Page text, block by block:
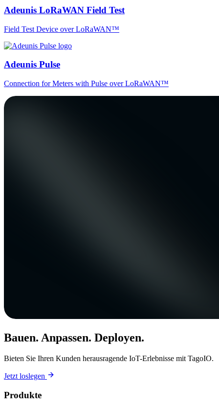
Adeunis LoRaWAN Field Test
Field Test Device over LoRaWAN™
Adeunis Pulse
Connection for Meters with Pulse over LoRaWAN™
Bauen. Anpassen. Deployen.
Bieten Sie Ihren Kunden herausragende IoT-Erlebnisse mit TagoIO.
Jetzt loslegen
Produkte